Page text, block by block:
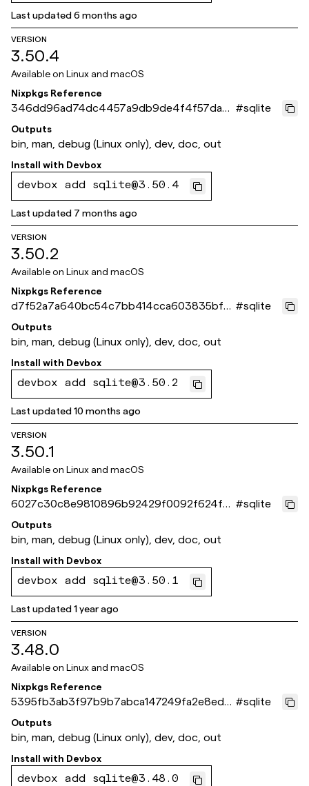
Last updated6 months ago
VERSION
3.50.4
Available on Linux and macOS
Nixpkgs Reference
346dd96ad74dc4457a9db9de4f4f57dab2
e5731d
#sqlite
Outputs
bin, man, debug (Linux only), dev, doc, out
Install with Devbox
devbox add sqlite@3.50.4
Last updated 7 months ago
VERSION
3.50.2
Available on Linux and macOS
Nixpkgs Reference
d7f52a7a640bc54c7bb414cca603835bf8
dd4b10
#sqlite
Outputs
bin, man, debug (Linux only), dev, doc, out
Install with Devbox
devbox add sqlite@3.50.2
Last updated10 months ago
VERSION
3.50.1
Available on Linux and macOS
Nixpkgs Reference
6027c30c8e9810896b92429f0092f624f7
b1aace
#sqlite
Outputs
bin, man, debug (Linux only), dev, doc, out
Install with Devbox
devbox add sqlite@3.50.1
Last updated1 year ago
VERSION
3.48.0
Available on Linux and macOS
Nixpkgs Reference
5395fb3ab3f97b9b7abca147249fa2e8ed2
7b192
#sqlite
Outputs
bin, man, debug (Linux only), dev, doc, out
Install with Devbox
devbox add sqlite@3.48.0